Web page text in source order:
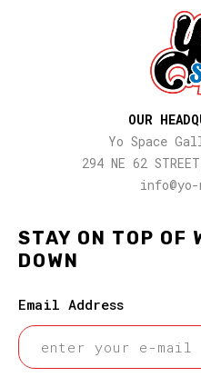
STAY ON TOP OF
DOWN
Email Address
OUR
Yo Space
294 NE 62